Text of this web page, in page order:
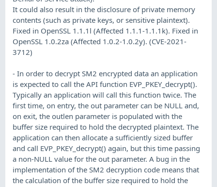
It could also result in the disclosure of private memory
contents (such as private keys, or sensitive plaintext).
Fixed in OpenSSL 1.1.1l (Affected 1.1.1-1.1.1k). Fixed in
OpenSSL 1.0.2za (Affected 1.0.2-1.0.2y). (CVE-2021-
3712)
- In order to decrypt SM2 encrypted data an application
is expected to call the API function EVP_PKEY_decrypt().
Typically an application will call this function twice. The
first time, on entry, the out parameter can be NULL and,
on exit, the outlen parameter is populated with the
buffer size required to hold the decrypted plaintext. The
application can then allocate a sufficiently sized buffer
and call EVP_PKEY_decrypt() again, but this time passing
a non-NULL value for the out parameter. A bug in the
implementation of the SM2 decryption code means that
the calculation of the buffer size required to hold the